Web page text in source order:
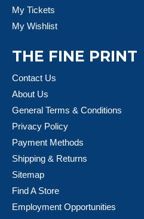
My Tickets
My Wishlist
THE FINE PRINT
Contact Us
About Us
General Terms & Conditions
Privacy Policy
Payment Methods
Shipping & Returns
Sitemap
Find A Store
Employment Opportunities